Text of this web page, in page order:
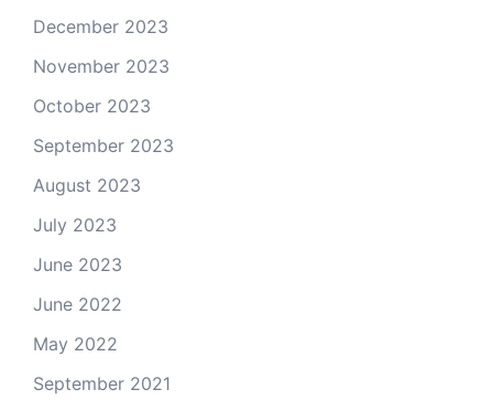
December 2023
November 2023
October 2023
September 2023
August 2023
July 2023
June 2023
June 2022
May 2022
September 2021